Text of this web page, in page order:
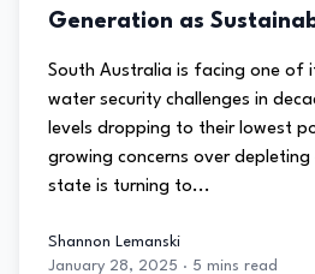
Generation as
South Australia is facing one of
water security challenges in
levels dropping to their lowest
growing concerns over
state is turning to...
Shannon Lemanski
Shannon Lemanski
January 28, 2025 · 5 mins read